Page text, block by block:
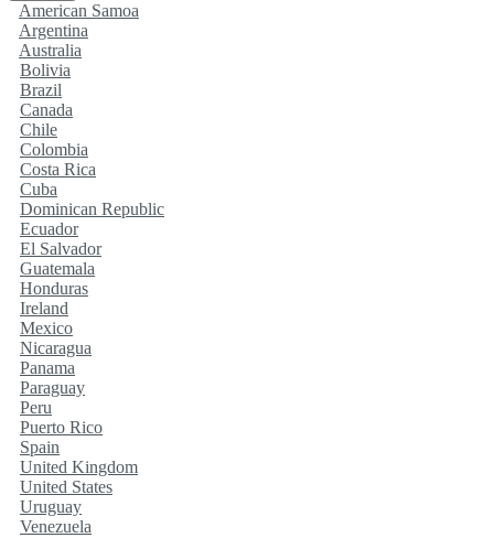
American Samoa
Argentina
Australia
Bolivia
Brazil
Canada
Chile
Colombia
Costa Rica
Cuba
Dominican Republic
Ecuador
El Salvador
Guatemala
Honduras
Ireland
Mexico
Nicaragua
Panama
Paraguay
Peru
Puerto Rico
Spain
United Kingdom
United States
Uruguay
Venezuela